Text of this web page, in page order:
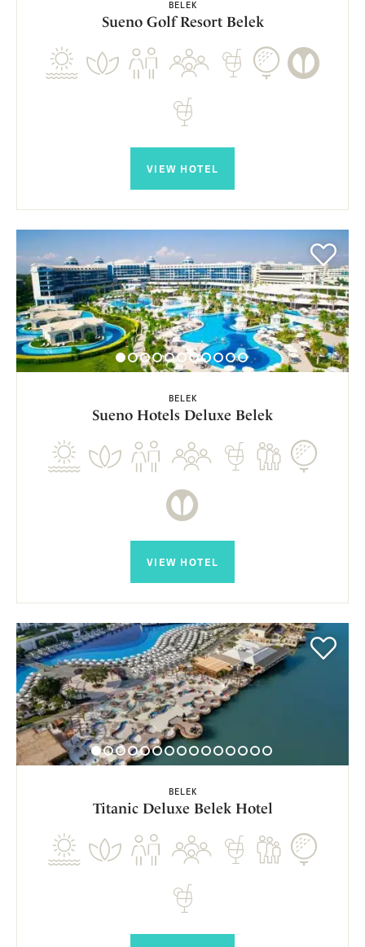
BELEK
Sueno Golf Resort Belek
VIEW HOTEL
BELEK
Sueno Hotels Deluxe Belek
VIEW HOTEL
BELEK
Titanic Deluxe Belek Hotel